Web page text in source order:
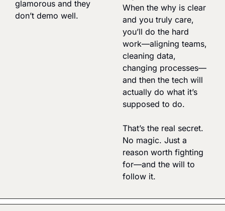
glamorous and they
don’t demo well.
When the why is clear
and you truly care,
you’ll do the hard
work—aligning teams,
cleaning data,
changing processes—
and then the tech will
actually do what it’s
supposed to do.
That’s the real secret.
No magic. Just a
reason worth fighting
for—and the will to
follow it.